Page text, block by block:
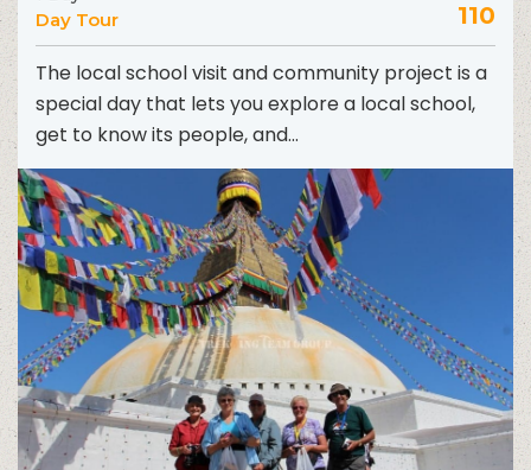
Day Tour 110
The local school visit and community project is a
special day that lets you explore a local school,
get to know its people, and...